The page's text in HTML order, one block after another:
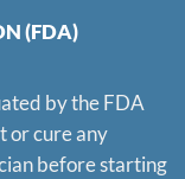
(FDA)
by the FDA
or cure any
before starting